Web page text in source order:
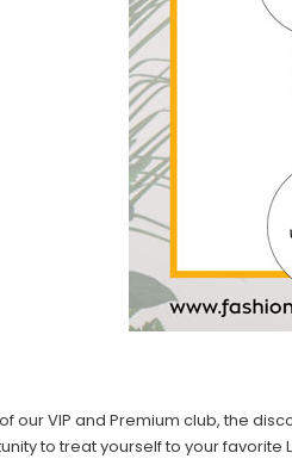
our VIP and Premium club, the
to treat yourself to your favorite